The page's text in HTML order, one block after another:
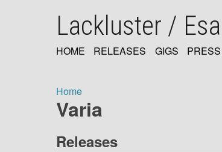
Lackluster /
NAVIGATION
HOME RELEASES GIGS PRESS
Breadcrumb
Home
Varia
Releases